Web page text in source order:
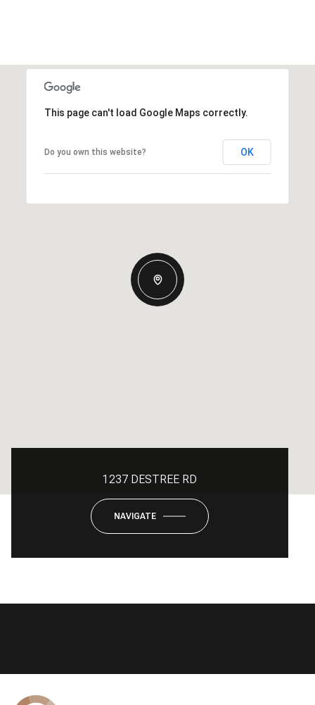
This page can't load Google Maps correctly.
Do you own this website? OK
1237 DESTREE RD
NAVIGATE